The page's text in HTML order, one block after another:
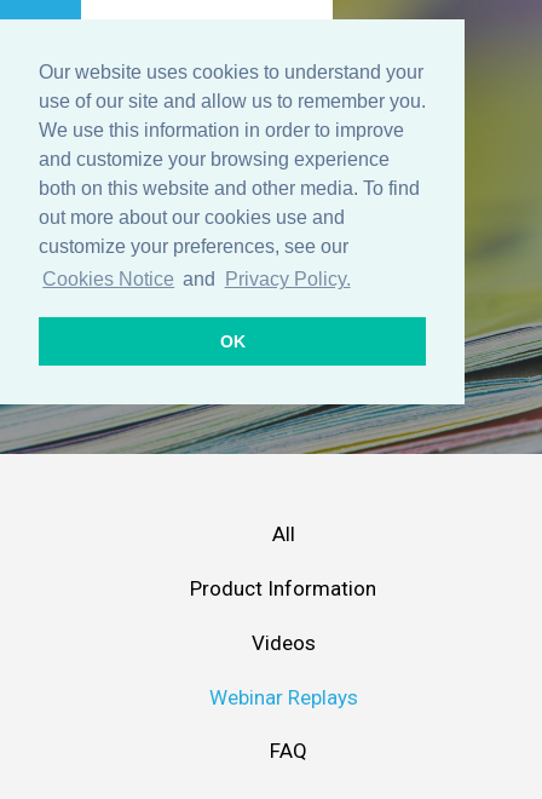
Our website uses cookies to understand your
use of our site and allow us to remember you.
We use this information in order to improve
and customize your browsing experience
both on this website and other media. To find
out more about our cookies use and
customize your preferences, see our
Cookies Notice and Privacy Policy.
OK
Resources
All
Product Information
Videos
Webinar Replays
FAQ